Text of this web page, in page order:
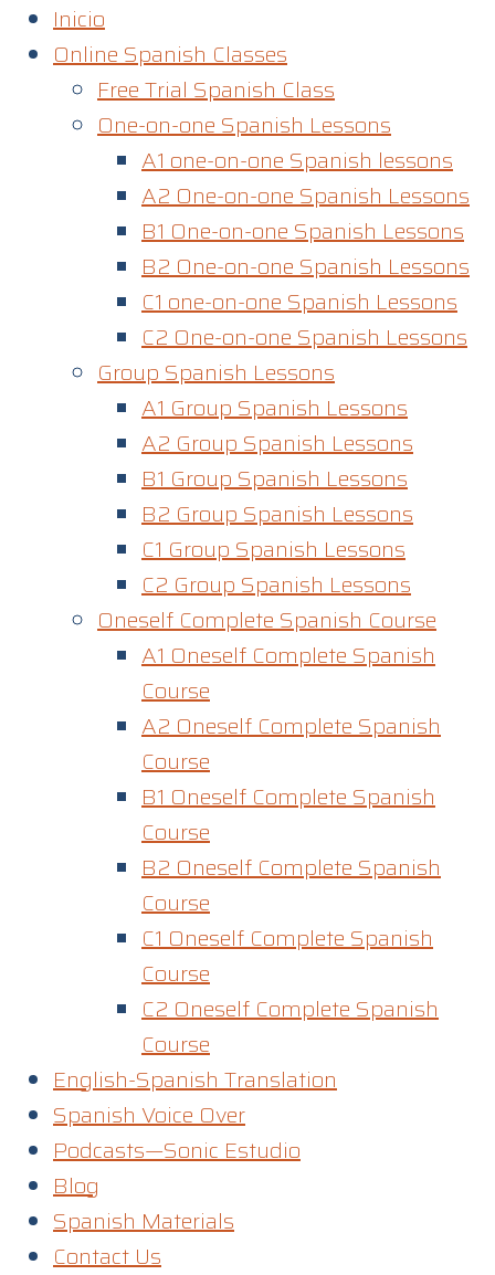
Inicio
Online Spanish Classes
Free Trial Spanish Class
One-on-one Spanish Lessons
A1 one-on-one Spanish lessons
A2 One-on-one Spanish Lessons
B1 One-on-one Spanish Lessons
B2 One-on-one Spanish Lessons
C1 one-on-one Spanish Lessons​
C2 One-on-one Spanish Lessons
Group Spanish Lessons
A1 Group Spanish Lessons
A2 Group Spanish Lessons
B1 Group Spanish Lessons
B2 Group Spanish Lessons
C1 Group Spanish Lessons
C2 Group Spanish Lessons
Oneself Complete Spanish Course
A1 Oneself Complete Spanish
Course​
A2 Oneself Complete Spanish
Course
B1 Oneself Complete Spanish
Course
B2 Oneself Complete Spanish
Course
C1 Oneself Complete Spanish
Course
C2 Oneself Complete Spanish
Course
English-Spanish Translation
Spanish Voice Over
Podcasts—Sonic Estudio
Blog
Spanish Materials
Contact Us